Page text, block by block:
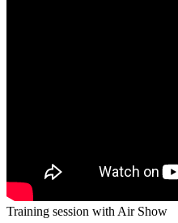
Training session with Air Show